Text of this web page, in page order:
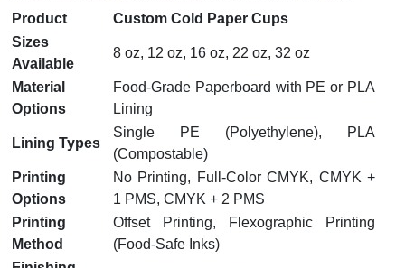
Product
Custom Cold Paper Cups
Sizes
Available
8 oz, 12 oz, 16 oz, 22 oz, 32 oz
Material
Options
Food-Grade Paperboard with PE or PLA
Lining
Lining Types
Single PE (Polyethylene), PLA
(Compostable)
Printing
Options
No Printing, Full-Color CMYK, CMYK +
1 PMS, CMYK + 2 PMS
Printing
Method
Offset Printing, Flexographic Printing
(Food-Safe Inks)